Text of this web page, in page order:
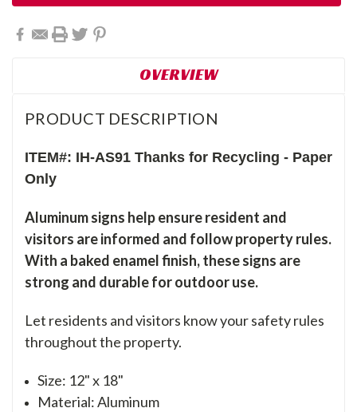
OVERVIEW
PRODUCT DESCRIPTION
ITEM#: IH-AS91 Thanks for Recycling - Paper
Only
Aluminum signs help ensure resident and
visitors are informed and follow property rules.
With a baked enamel finish, these signs are
strong and durable for outdoor use.
Let residents and visitors know your safety rules
throughout the property.
Size: 12" x 18"
Material: Aluminum